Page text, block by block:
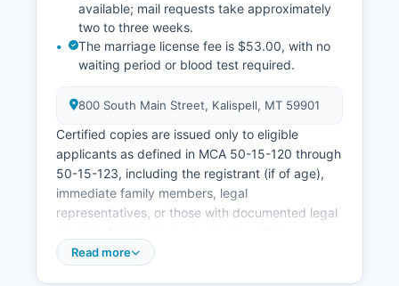
available; mail requests take approximately
two to three weeks.
The marriage license fee is $53.00, with no
waiting period or blood test required.
800 South Main Street, Kalispell, MT 59901
Certified copies are issued only to eligible
applicants as defined in MCA 50-15-120 through
50-15-123, including the registrant (if of age),
immediate family members, legal
representatives, or those with documented legal
government-issued photo identification. The
Read more